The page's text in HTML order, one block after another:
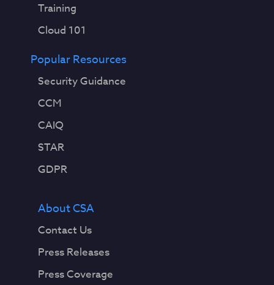
Training
Cloud 101
Popular Resources
Security Guidance
CCM
CAIQ
STAR
GDPR
About CSA
Contact Us
Press Releases
Press Coverage